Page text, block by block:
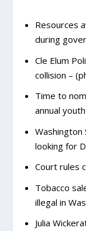
Resources
during
Cle Elum
collision –
Time to
annual
Washington
looking for
Court rules
Tobacco
illegal in
Julia